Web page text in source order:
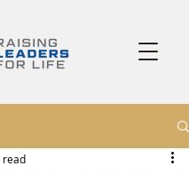
read